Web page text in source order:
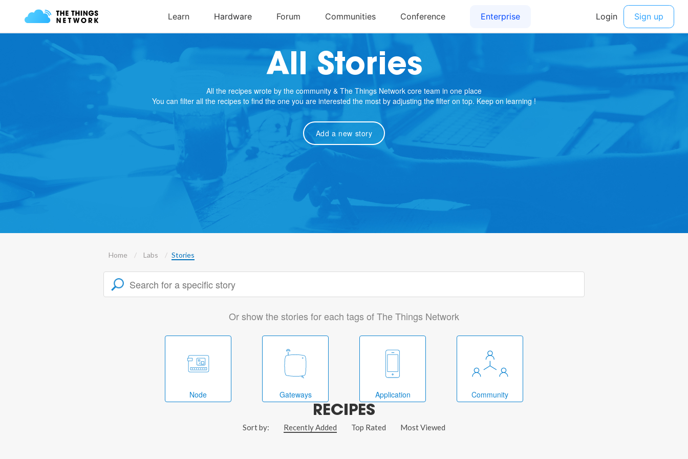
All Stories
All the recipes wrote by the community & The Things Network core team in one place
You can filter all the recipes to find the one you are interested the most by adjusting the filter on top. Keep on learning !
Add a new story
Home Labs Stories
Or show the stories for each tags of The Things Network
Node Gateways Application Community
RECIPES
Sort by: Recently Added Top Rated Most Viewed